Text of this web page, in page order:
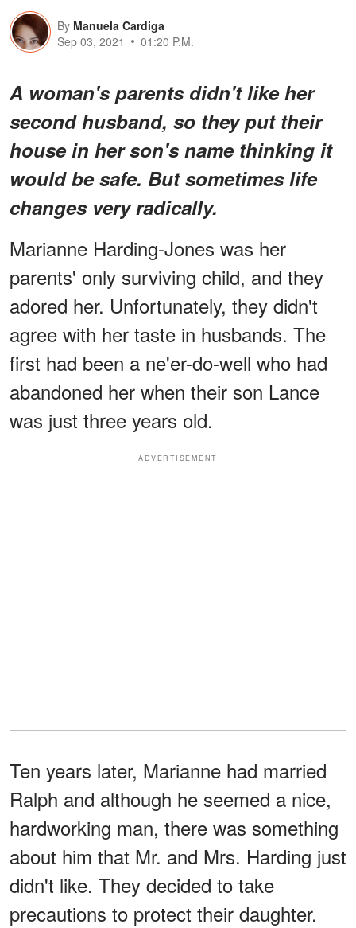
By Manuela Cardiga
Sep 03, 2021
01:20 P.M.
A woman's parents didn't like her
second husband, so they put their
house in her son's name thinking it
would be safe. But sometimes life
changes very radically.
Marianne Harding-Jones was her
parents' only surviving child, and they
adored her. Unfortunately, they didn't
agree with her taste in husbands. The
first had been a ne'er-do-well who had
abandoned her when their son Lance
was just three years old.
ADVERTISEMENT
Ten years later, Marianne had married
Ralph and although he seemed a nice,
hardworking man, there was something
about him that Mr. and Mrs. Harding just
didn't like. They decided to take
precautions to protect their daughter.